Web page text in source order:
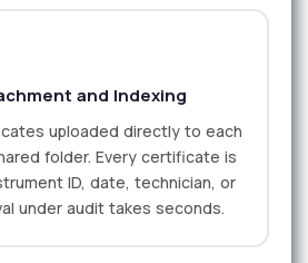
and Indexing
uploaded directly to each
folder. Every certificate is
ID, date, technician, or
under audit takes seconds.